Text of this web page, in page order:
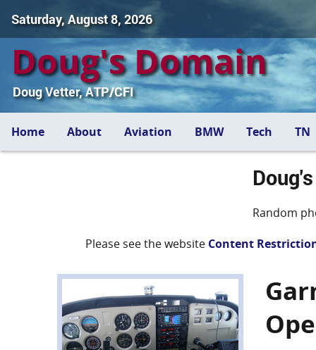
Saturday, August 8, 2026
Doug's Domain
Doug Vetter, ATP/CFI
Home About Aviation BMW Tech TN
Random
Please see the website Content